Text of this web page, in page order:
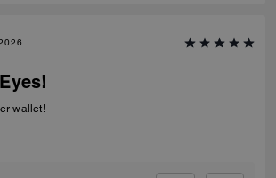
wallet!